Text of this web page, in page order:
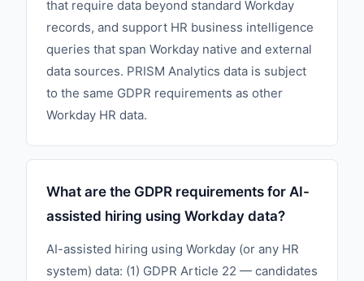
that require data beyond standard Workday
records, and support HR business intelligence
queries that span Workday native and external
data sources. PRISM Analytics data is subject
to the same GDPR requirements as other
Workday HR data.
What are the GDPR requirements for AI-
assisted hiring using Workday data?
AI-assisted hiring using Workday (or any HR
system) data: (1) GDPR Article 22 — candidates